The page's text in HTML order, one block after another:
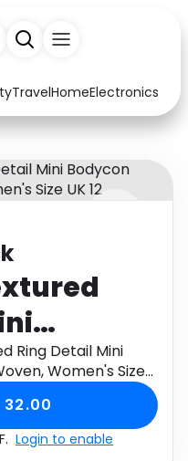
TravelHomeElectronics
& Crafts
& Kids
In
12
Ring Detail Mini
Women's Size
to get cashback.
32.00
Login to enable